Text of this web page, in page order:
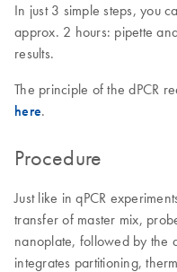
In just 3 simple steps, you
approx. 2 hours: pipette
results.
The principle of the dPCR
here.
Procedure
Just like in qPCR
transfer of master mix,
nanoplate, followed by the
integrates partitioning,